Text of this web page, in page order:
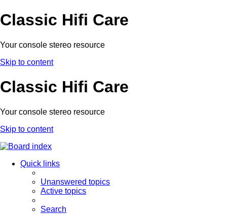
Classic Hifi Care
Your console stereo resource
Skip to content
Classic Hifi Care
Your console stereo resource
Skip to content
Quick links
Unanswered topics
Active topics
Search